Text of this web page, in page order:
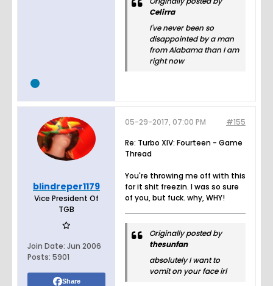
Celirra
I've never been so
disappointed by a man
from Alabama than I am
right now
blindreper1179
Vice President Of
TGB
Join Date: Jun 2006
Posts: 5901
Share
#155
05-29-2017, 07:00 PM
Re: Turbo XIV: Fourteen - Game
Thread
You're throwing me off with this
for it shit freezin. I was so sure
of you, but fuck. why, WHY!
Originally posted by
thesunfan
absolutely I want to
vomit on your face irl